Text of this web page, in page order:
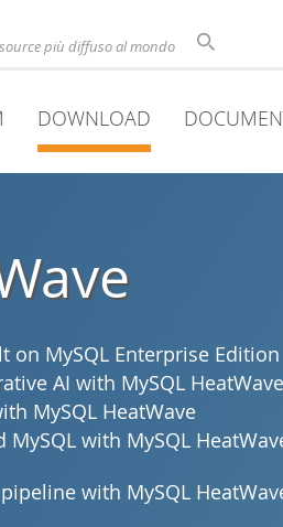
più diffuso al mondo
DOWNLOAD
on MySQL Enterprise Edition
AI with MySQL
MySQL HeatWave
with MySQL
with MySQL